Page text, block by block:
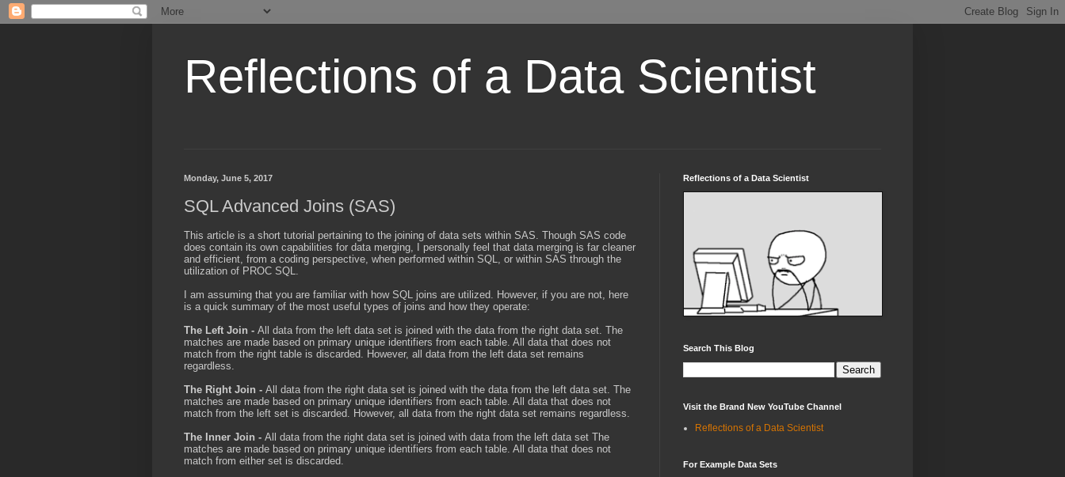
Reflections of a Data Scientist
Monday, June 5, 2017
SQL Advanced Joins (SAS)
This article is a short tutorial pertaining to the joining of data sets within SAS. Though SAS code
does contain its own capabilities for data merging, I personally feel that data merging is far cleaner
and efficient, from a coding perspective, when performed within SQL, or within SAS through the
utilization of PROC SQL.
I am assuming that you are familiar with how SQL joins are utilized. However, if you are not, here
is a quick summary of the most useful types of joins and how they operate:
The Left Join - All data from the left data set is joined with the data from the right data set. The
matches are made based on primary unique identifiers from each table. All data that does not
match from the right table is discarded. However, all data from the left data set remains
regardless.
The Right Join - All data from the right data set is joined with the data from the left data set. The
matches are made based on primary unique identifiers from each table. All data that does not
match from the left set is discarded. However, all data from the right data set remains regardless.
The Inner Join - All data from the right data set is joined with data from the left data set The
matches are made based on primary unique identifiers from each table. All data that does not
match from either set is discarded.
Reflections of a Data Scientist
Search This Blog
Visit the Brand New YouTube Channel
Reflections of a Data Scientist
For Example Data Sets